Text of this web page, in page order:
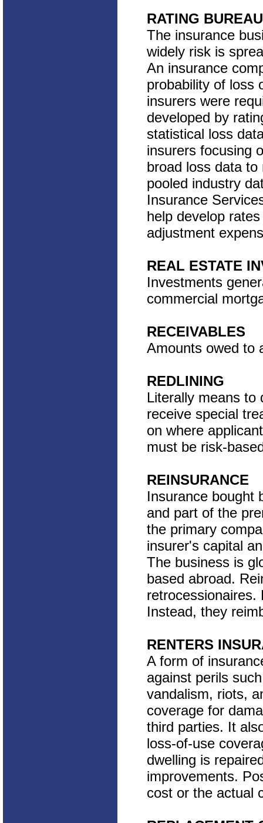
RATING BUREAU
The insurance
widely risk is
An insurance
probability of loss
insurers were
developed by
statistical loss
insurers focusing
broad loss data
pooled industry
Insurance
help develop
adjustment
REAL ESTATE
Investments
commercial
RECEIVABLES
Amounts owed to
REDLINING
Literally means to
receive special
on where
must be risk-
REINSURANCE
Insurance bought
and part of the
the primary
insurer's capital
The business is
based abroad.
retrocessionaires.
Instead, they
RENTERS
A form of
against perils
vandalism, riots,
coverage for
third parties. It
loss-of-use
dwelling is
improvements.
cost or the actual